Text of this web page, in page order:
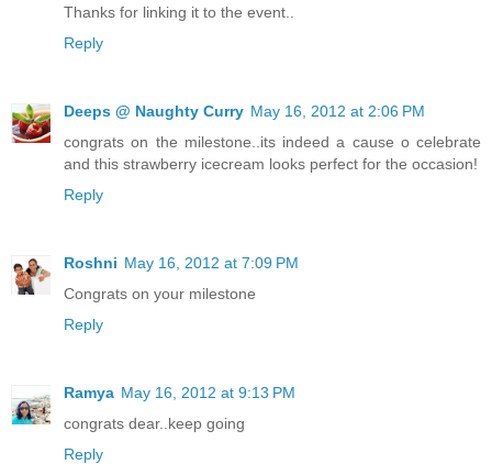
Thanks for linking it to the event..
Reply
Deeps @ Naughty Curry May 16, 2012 at 2:06 PM
congrats on the milestone..its indeed a cause o celebrate
and this strawberry icecream looks perfect for the occasion!
Reply
Roshni May 16, 2012 at 7:09 PM
Congrats on your milestone
Reply
Ramya May 16, 2012 at 9:13 PM
congrats dear..keep going
Reply